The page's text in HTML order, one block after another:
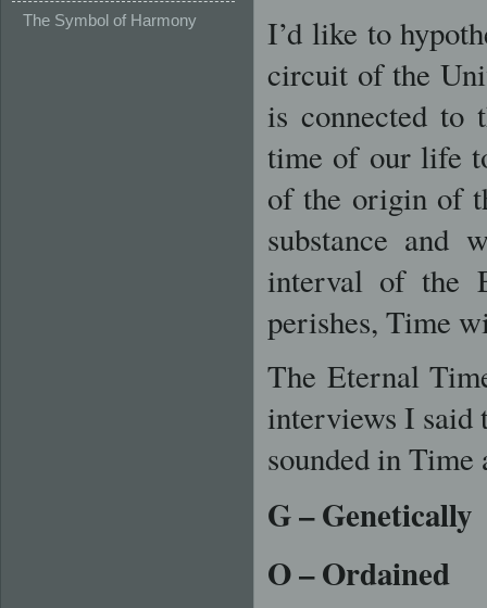
The Symbol of Harmony
I’d like to
circuit of the
is connected to
time of our life
of the origin of
substance and
interval of the
perishes, Time
The Eternal
interviews I said
sounded in
G– Genetically
O– Ordained